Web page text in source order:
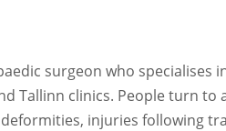
surgeon who specialises
Tallinn clinics. People turn
injuries following